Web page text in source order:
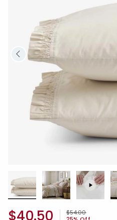
Price reduced from
$54.00to
$40.50